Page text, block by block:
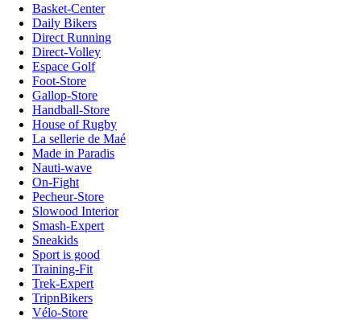
Basket-Center
Daily Bikers
Direct Running
Direct-Volley
Espace Golf
Foot-Store
Gallop-Store
Handball-Store
House of Rugby
La sellerie de Maé
Made in Paradis
Nauti-wave
On-Fight
Pecheur-Store
Slowood Interior
Smash-Expert
Sneakids
Sport is good
Training-Fit
Trek-Expert
TripnBikers
Vélo-Store